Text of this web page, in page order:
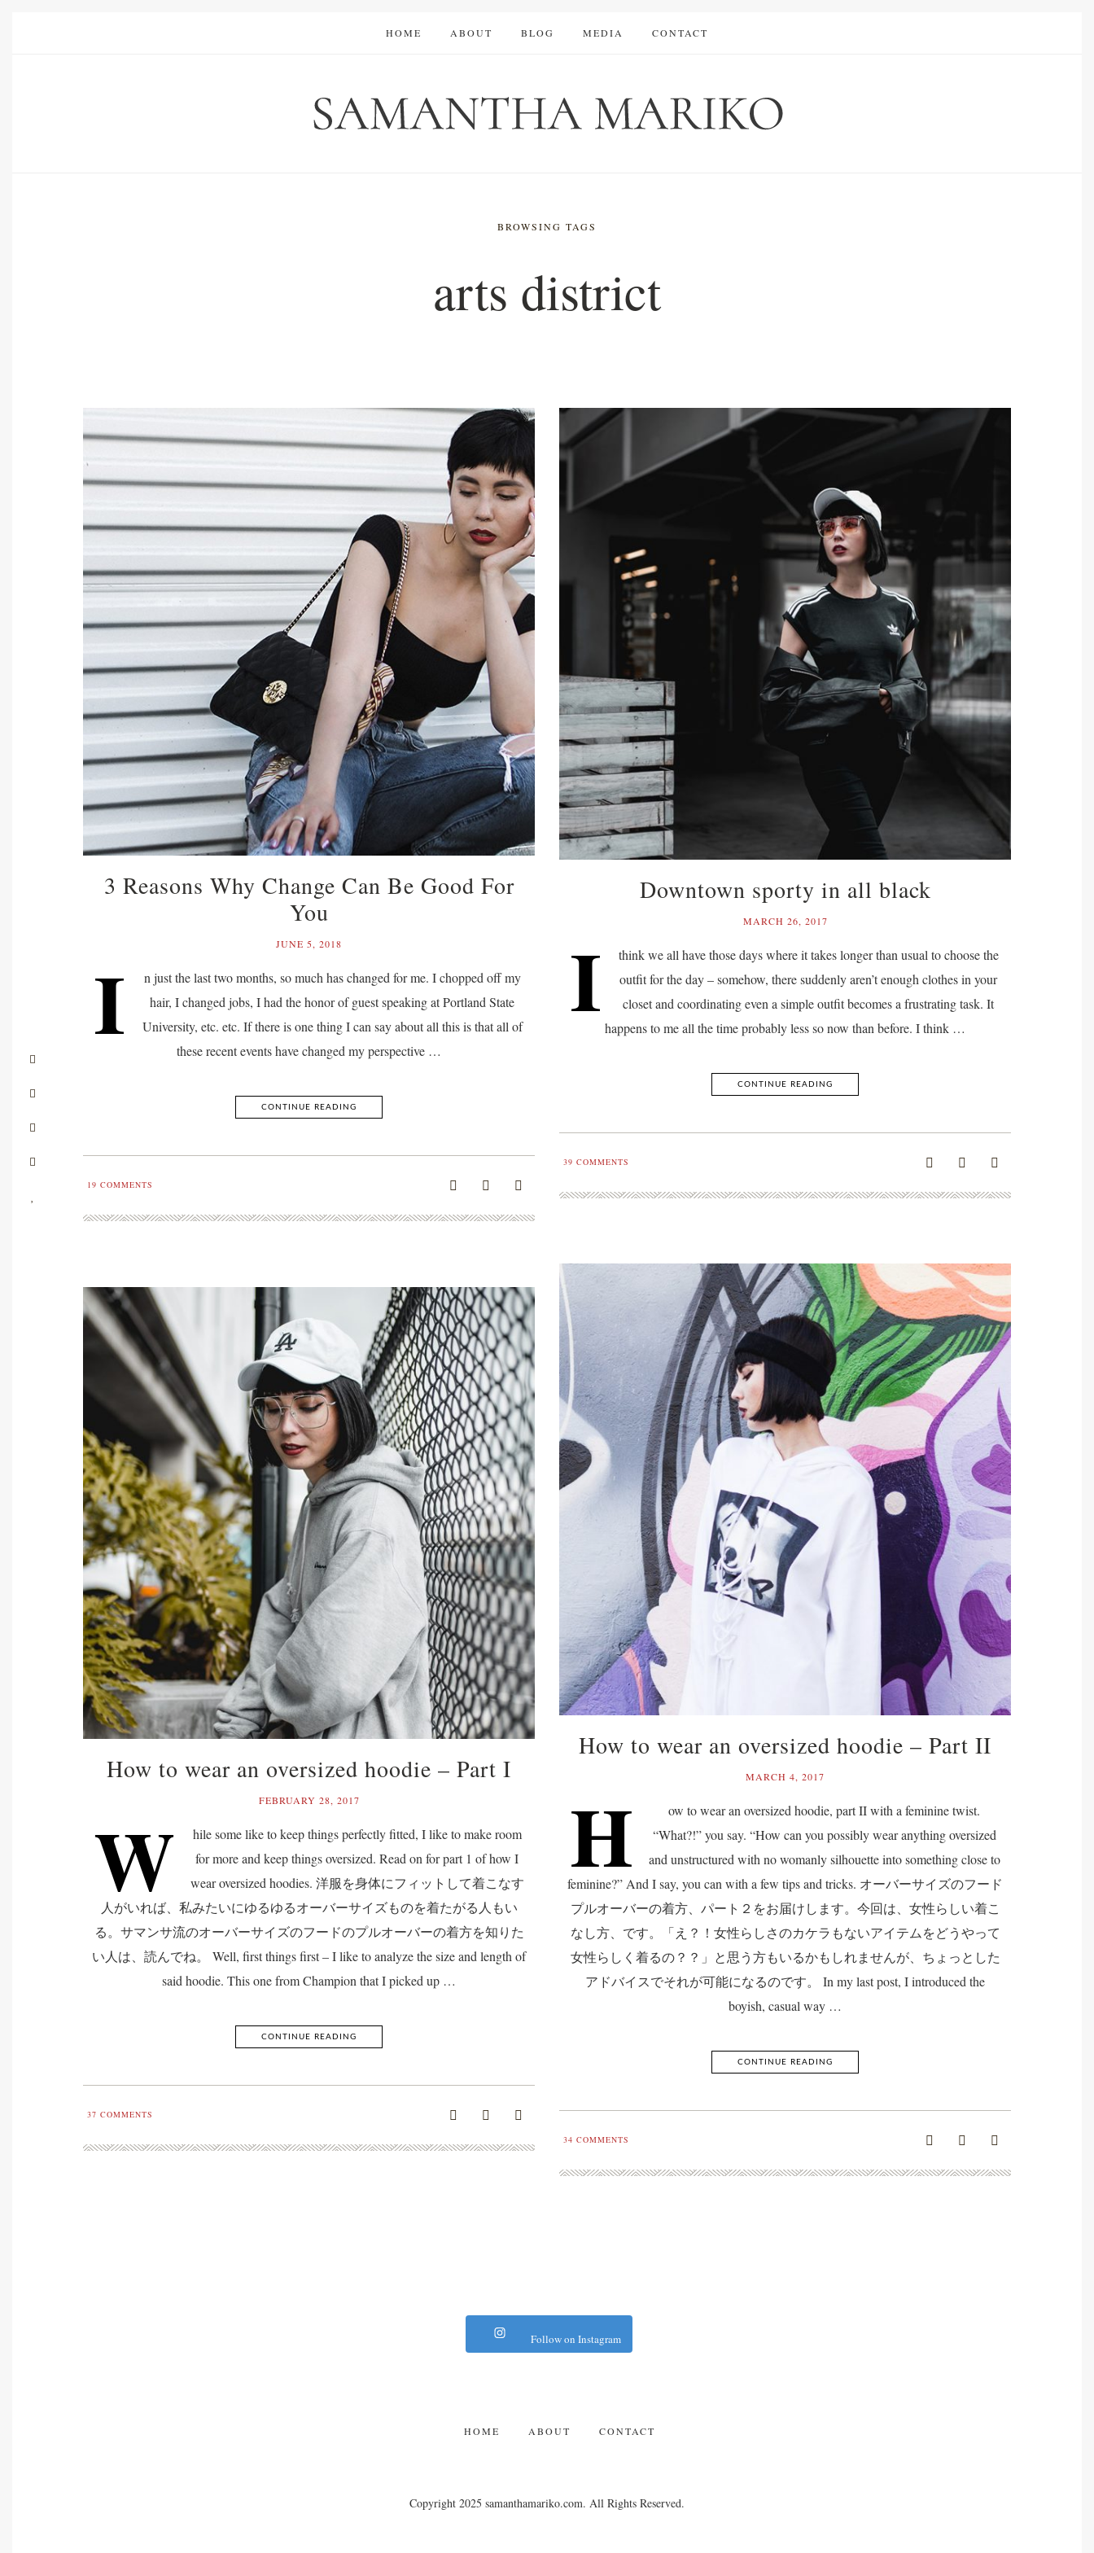
HOME ABOUT BLOG MEDIA CONTACT
BROWSING TAGS
arts district
3 Reasons Why Change Can Be Good For
You
JUNE 5, 2018
I
n just the last two months, so much has changed for me. I chopped off my
hair, I changed jobs, I had the honor of guest speaking at Portland State
University, etc. etc. If there is one thing I can say about all this is that all of
these recent events have changed my perspective …
CONTINUE READING
19 COMMENTS
Downtown sporty in all black
MARCH 26, 2017
I
think we all have those days where it takes longer than usual to choose the
outfit for the day – somehow, there suddenly aren’t enough clothes in your
closet and coordinating even a simple outfit becomes a frustrating task. It
happens to me all the time probably less so now than before. I think …
CONTINUE READING
39 COMMENTS
How to wear an oversized hoodie – Part II
MARCH 4, 2017
H
ow to wear an oversized hoodie, part II with a feminine twist.
“What?!” you say. “How can you possibly wear anything oversized
and unstructured with no womanly silhouette into something close to
feminine?” And I say, you can with a few tips and tricks. オーバーサイズのフード
プルオーバーの着方、パート２をお届けします。今回は、女性らしい着こ
なし方、です。「え？！女性らしさのカケラもないアイテムをどうやって
女性らしく着るの？？」と思う方もいるかもしれませんが、ちょっとした
アドバイスでそれが可能になるのです。 In my last post, I introduced the
boyish, casual way …
CONTINUE READING
34 COMMENTS
How to wear an oversized hoodie – Part I
FEBRUARY 28, 2017
W
hile some like to keep things perfectly fitted, I like to make room
for more and keep things oversized. Read on for part 1 of how I
wear oversized hoodies. 洋服を身体にフィットして着こなす
人がいれば、私みたいにゆるゆるオーバーサイズものを着たがる人もい
る。サマンサ流のオーバーサイズのフードのプルオーバーの着方を知りた
い人は、読んでね。 Well, first things first – I like to analyze the size and length of
said hoodie. This one from Champion that I picked up …
CONTINUE READING
37 COMMENTS
Follow on Instagram
HOME ABOUT CONTACT
Copyright 2025 samanthamariko.com. All Rights Reserved.